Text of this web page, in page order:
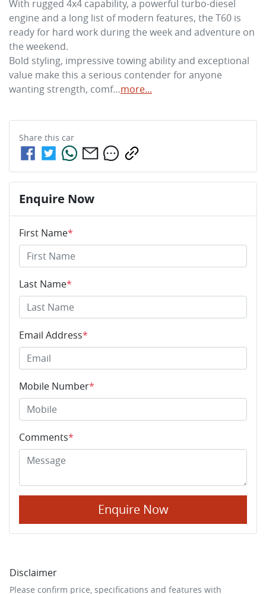
With rugged 4x4 capability, a powerful turbo-diesel
engine and a long list of modern features, the T60 is
ready for hard work during the week and adventure on
the weekend.
Bold styling, impressive towing ability and exceptional
value make this a serious contender for anyone
wanting strength, comf…more...
Share this car
Enquire Now
First Name*
Last Name*
Email Address*
Mobile Number*
Comments*
Enquire Now
Disclaimer
Please confirm price, specifications and features with